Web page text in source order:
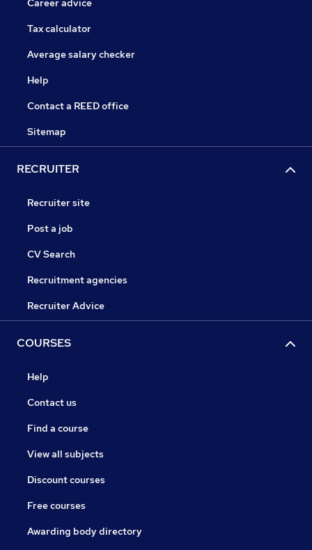
Career advice
Tax calculator
Average salary checker
Help
Contact a REED office
Sitemap
RECRUITER
Recruiter site
Post a job
CV Search
Recruitment agencies
Recruiter Advice
COURSES
Help
Contact us
Find a course
View all subjects
Discount courses
Free courses
Awarding body directory